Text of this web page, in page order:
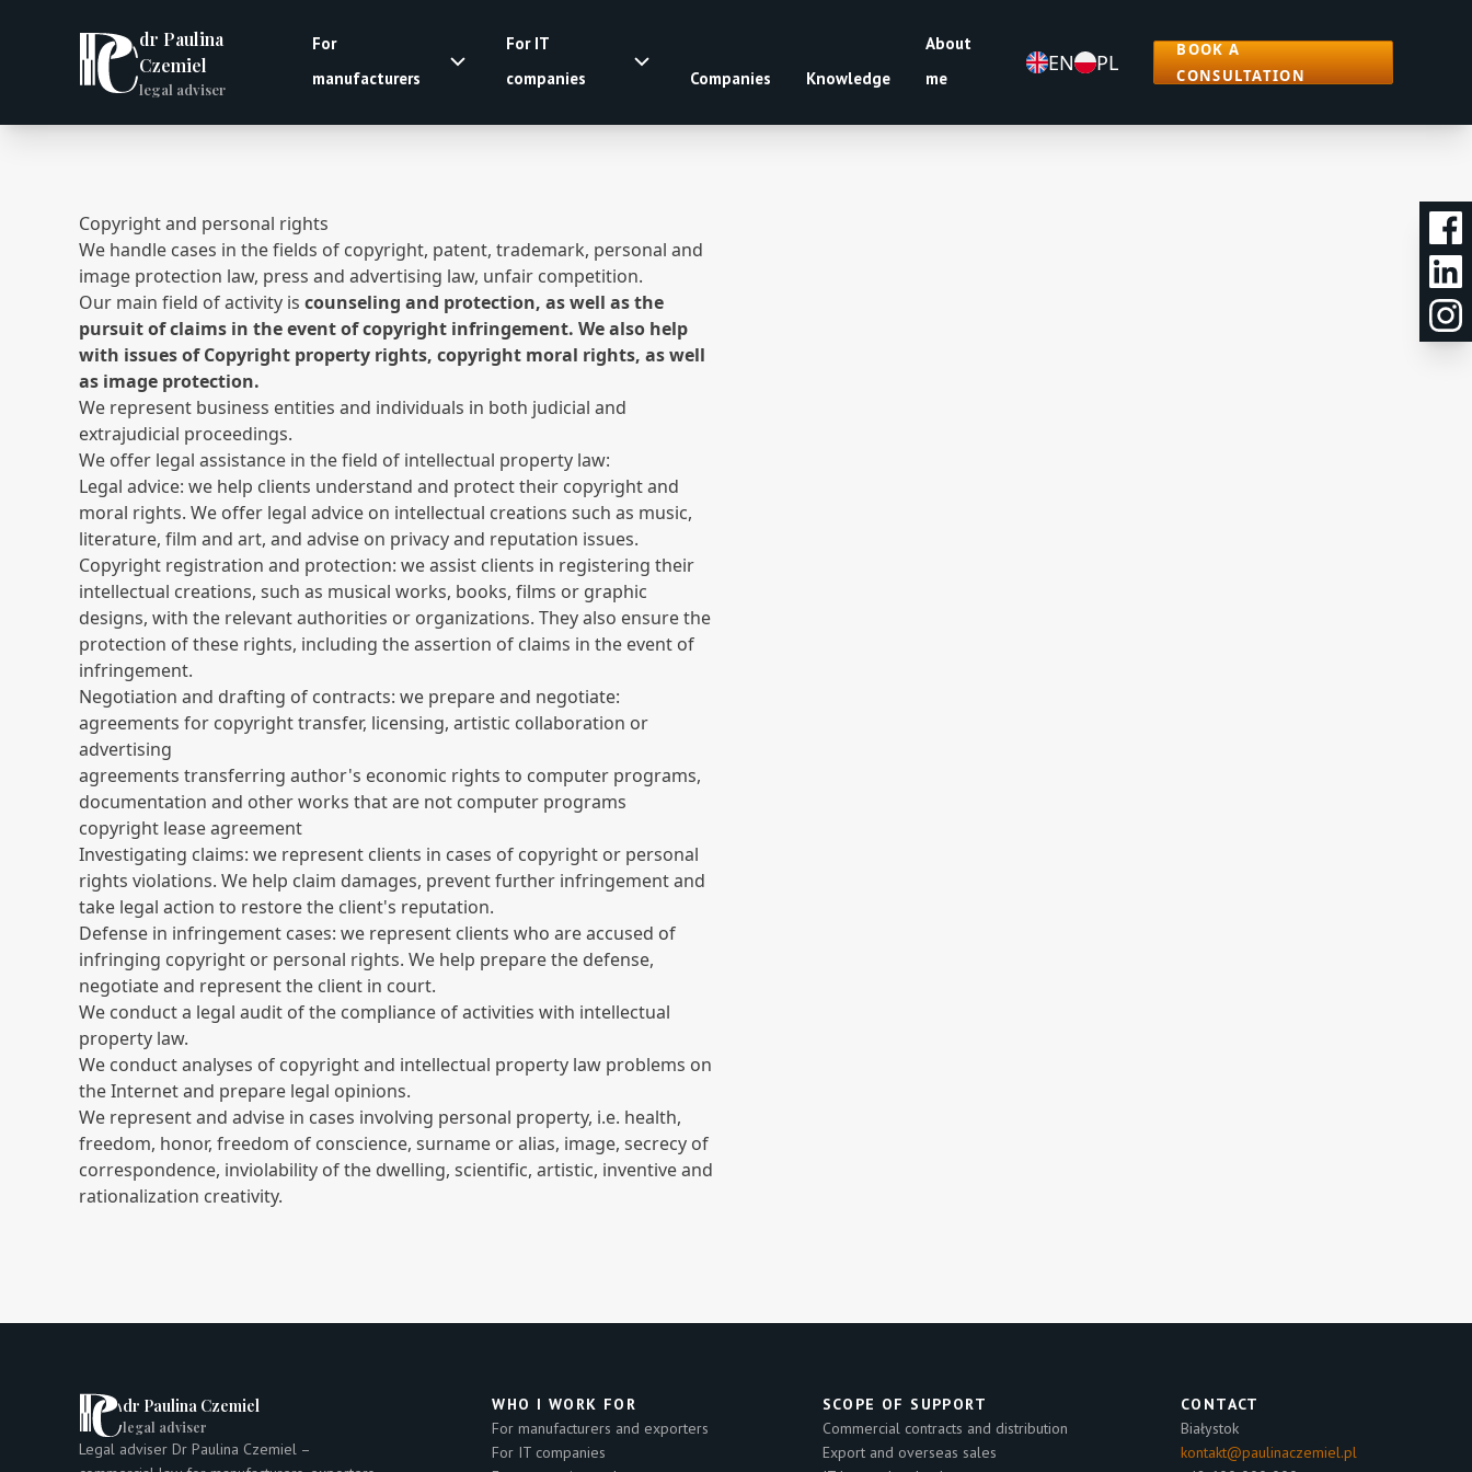
dr Paulina
Czemiel
legal adviser
For
manufacturers
For IT
companies
Companies Knowledge
About
me
EN PL
BOOK A
CONSULTATION
Copyright and personal rights
We handle cases in the fields of copyright, patent, trademark, personal and
image protection law, press and advertising law, unfair competition.
Our main field of activity is counseling and protection, as well as the
pursuit of claims in the event of copyright infringement. We also help
with issues of Copyright property rights, copyright moral rights, as well
as image protection.
We represent business entities and individuals in both judicial and
extrajudicial proceedings.
We offer legal assistance in the field of intellectual property law:
Legal advice: we help clients understand and protect their copyright and
moral rights. We offer legal advice on intellectual creations such as music,
literature, film and art, and advise on privacy and reputation issues.
Copyright registration and protection: we assist clients in registering their
intellectual creations, such as musical works, books, films or graphic
designs, with the relevant authorities or organizations. They also ensure the
protection of these rights, including the assertion of claims in the event of
infringement.
Negotiation and drafting of contracts: we prepare and negotiate:
agreements for copyright transfer, licensing, artistic collaboration or
advertising
agreements transferring author's economic rights to computer programs,
documentation and other works that are not computer programs
copyright lease agreement
Investigating claims: we represent clients in cases of copyright or personal
rights violations. We help claim damages, prevent further infringement and
take legal action to restore the client's reputation.
Defense in infringement cases: we represent clients who are accused of
infringing copyright or personal rights. We help prepare the defense,
negotiate and represent the client in court.
We conduct a legal audit of the compliance of activities with intellectual
property law.
We conduct analyses of copyright and intellectual property law problems on
the Internet and prepare legal opinions.
We represent and advise in cases involving personal property, i.e. health,
freedom, honor, freedom of conscience, surname or alias, image, secrecy of
correspondence, inviolability of the dwelling, scientific, artistic, inventive and
rationalization creativity.
dr Paulina Czemiel
legal adviser
Legal adviser Dr Paulina Czemiel –
WHO I WORK FOR
For manufacturers and exporters
For IT companies
SCOPE OF SUPPORT
Commercial contracts and distribution
Export and overseas sales
CONTACT
Białystok
kontakt@paulinaczemiel.pl